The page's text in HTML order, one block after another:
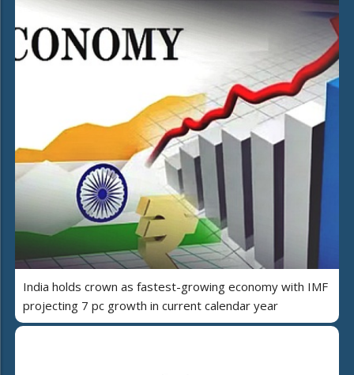
India holds crown as fastest-growing economy with IMF
projecting 7 pc growth in current calendar year